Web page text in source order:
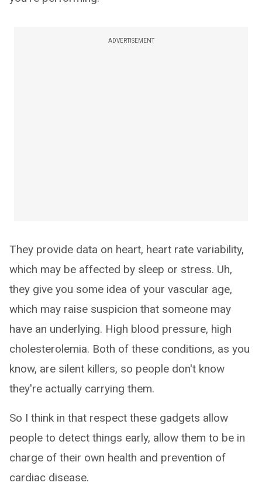
ADVERTISEMENT
They provide data on heart, heart rate variability,
which may be affected by sleep or stress. Uh,
they give you some idea of your vascular age,
which may raise suspicion that someone may
have an underlying. High blood pressure, high
cholesterolemia. Both of these conditions, as you
know, are silent killers, so people don't know
they're actually carrying them.
So I think in that respect these gadgets allow
people to detect things early, allow them to be in
charge of their own health and prevention of
cardiac disease.